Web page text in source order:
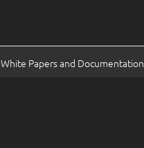
White Papers and Documentation